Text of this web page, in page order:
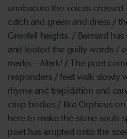
unobscure the voices
catch and green and dress /
Grenfell heights. / Bernard
and looted the guilty words /
marks – Mark! / The poet
responders / feet walk slowly
rhyme and trepidation and
crisp bodies / like Orpheus
here to make the stone souls
poet has erupted onto the